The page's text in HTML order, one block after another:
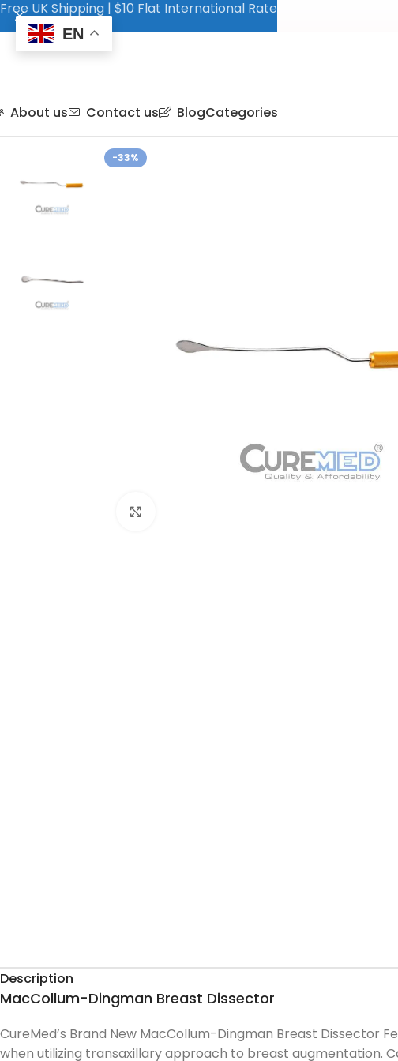
About us Contact us BlogCategories
-33%
Description
MacCollum-Dingman Breast Dissector
CureMed’s Brand New MacCollum-Dingman Breast Dissector
when utilizing transaxillary approach to breast augmentation.
Free UK Shipping | $10 Flat International Rate
EN